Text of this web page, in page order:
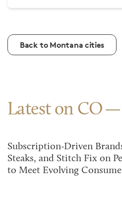
Back to Montana cities
Latest on CO
Subscription-Driven
Steaks, and Stitch Fix on
to Meet Evolving